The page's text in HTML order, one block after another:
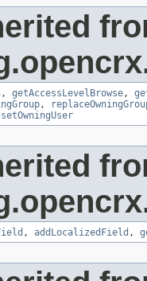
, getAccessLevelBrowse,
,
setOwningUser
, addLocalizedField ,